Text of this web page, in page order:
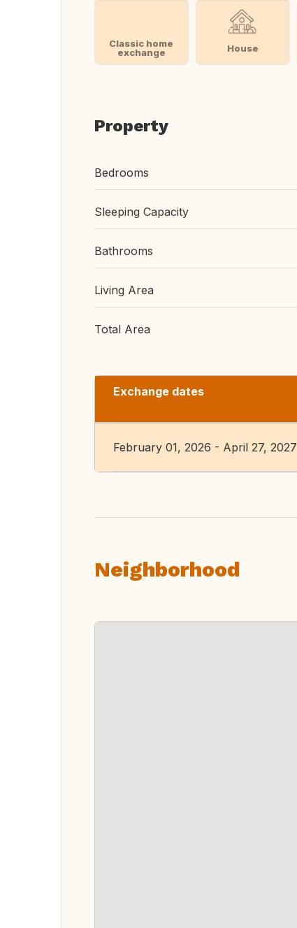
Classic home
exchange
House
Property
Bedrooms
Sleeping Capacity
Bathrooms
Living Area
Total Area
Exchange dates
February 01, 2026 - April 27, 2027
Neighborhood